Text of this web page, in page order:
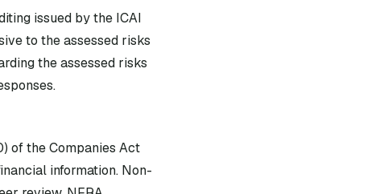
issued by the ICAI
to the assessed risks
the assessed risks
of the Companies Act
information. Non-